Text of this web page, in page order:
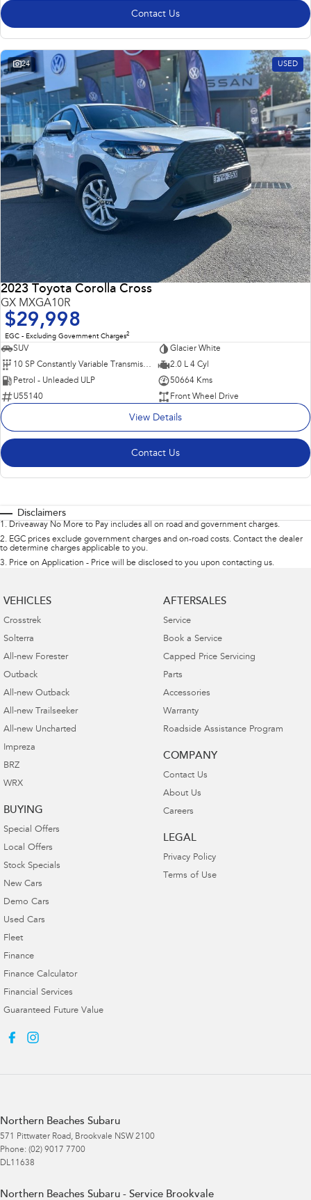
Contact Us
24 USED
2023 Toyota Corolla Cross
GX MXGA10R
$29,998
EGC - Excluding Government Charges2
SUV
Glacier White
10 SP Constantly Variable Transmission
2.0 L 4 Cyl
Petrol - Unleaded ULP
50664 Kms
U55140
Front Wheel Drive
View Details
Contact Us
Disclaimers
1 . Driveaway No More to Pay includes all on road and government charges.
2. EGC prices exclude government charges and on-road costs. Contact the dealer
to determine charges applicable to you.
3. Price on Application - Price will be disclosed to you upon contacting us.
VEHICLES
Crosstrek
Solterra
All-new Forester
Outback
All-new Outback
All-new Trailseeker
All-new Uncharted
Impreza
BRZ
WRX
BUYING
Special Offers
Local Offers
Stock Specials
New Cars
Demo Cars
Used Cars
Fleet
Finance
Finance Calculator
Financial Services
Guaranteed Future Value
AFTERSALES
Service
Book a Service
Capped Price Servicing
Parts
Accessories
Warranty
Roadside Assistance Program
COMPANY
Contact Us
About Us
Careers
LEGAL
Privacy Policy
Terms of Use
Northern Beaches Subaru
571 Pittwater Road, Brookvale NSW 2100
Phone: (02) 9017 7700
DL11638
Northern Beaches Subaru - Service Brookvale